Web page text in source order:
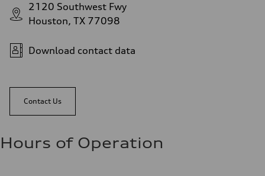
2120 Southwest Fwy
Houston, TX 77098
Download contact data
Contact Us
Hours of Operation